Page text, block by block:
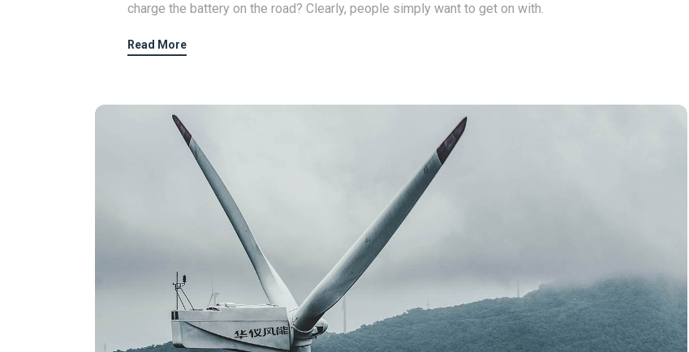
charge the battery on the road? Clearly, people simply want to get on with.
Read More